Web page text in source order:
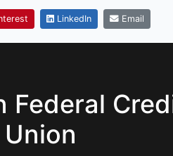
LinkedIn Email
Federal
Union